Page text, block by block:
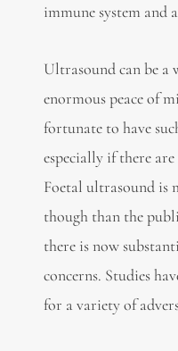
immune system and
Ultrasound can be
enormous peace of
fortunate to have
especially if there
Foetal ultrasound is
though than the
there is now
concerns. Studies
for a variety of